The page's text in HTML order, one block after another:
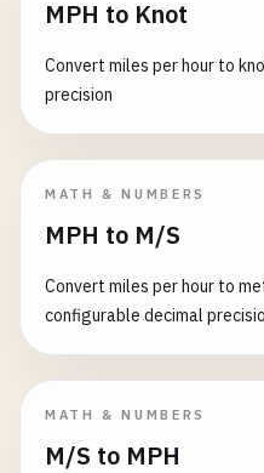
MPH to Knot
Convert miles per hour to
precision
MATH & NUMBERS
MPH to M/S
Convert miles per hour to
configurable decimal
MATH & NUMBERS
M/S to MPH